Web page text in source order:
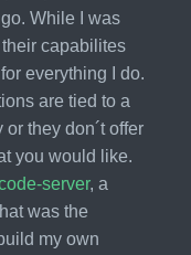
While I was
capabilites
everything I do.
are tied to a
they don´t offer
you would like.
server, a
was the
my own